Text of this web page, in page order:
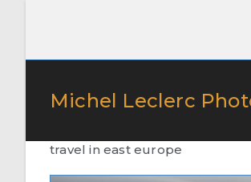
Michel Leclerc
travel in east europe